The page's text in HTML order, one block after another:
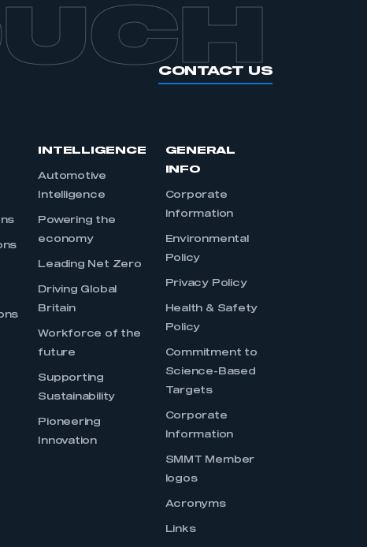
CONTACT US
INTELLIGENCE
Automotive
Intelligence
Powering the
economy
Leading Net Zero
Driving Global
Britain
Workforce of the
future
Supporting
Sustainability
Pioneering
Innovation
GENERAL
INFO
Corporate
Information
Environmental
Policy
Privacy Policy
Health & Safety
Policy
Commitment to
Science-Based
Targets
Corporate
Information
SMMT Member
logos
Acronyms
Links